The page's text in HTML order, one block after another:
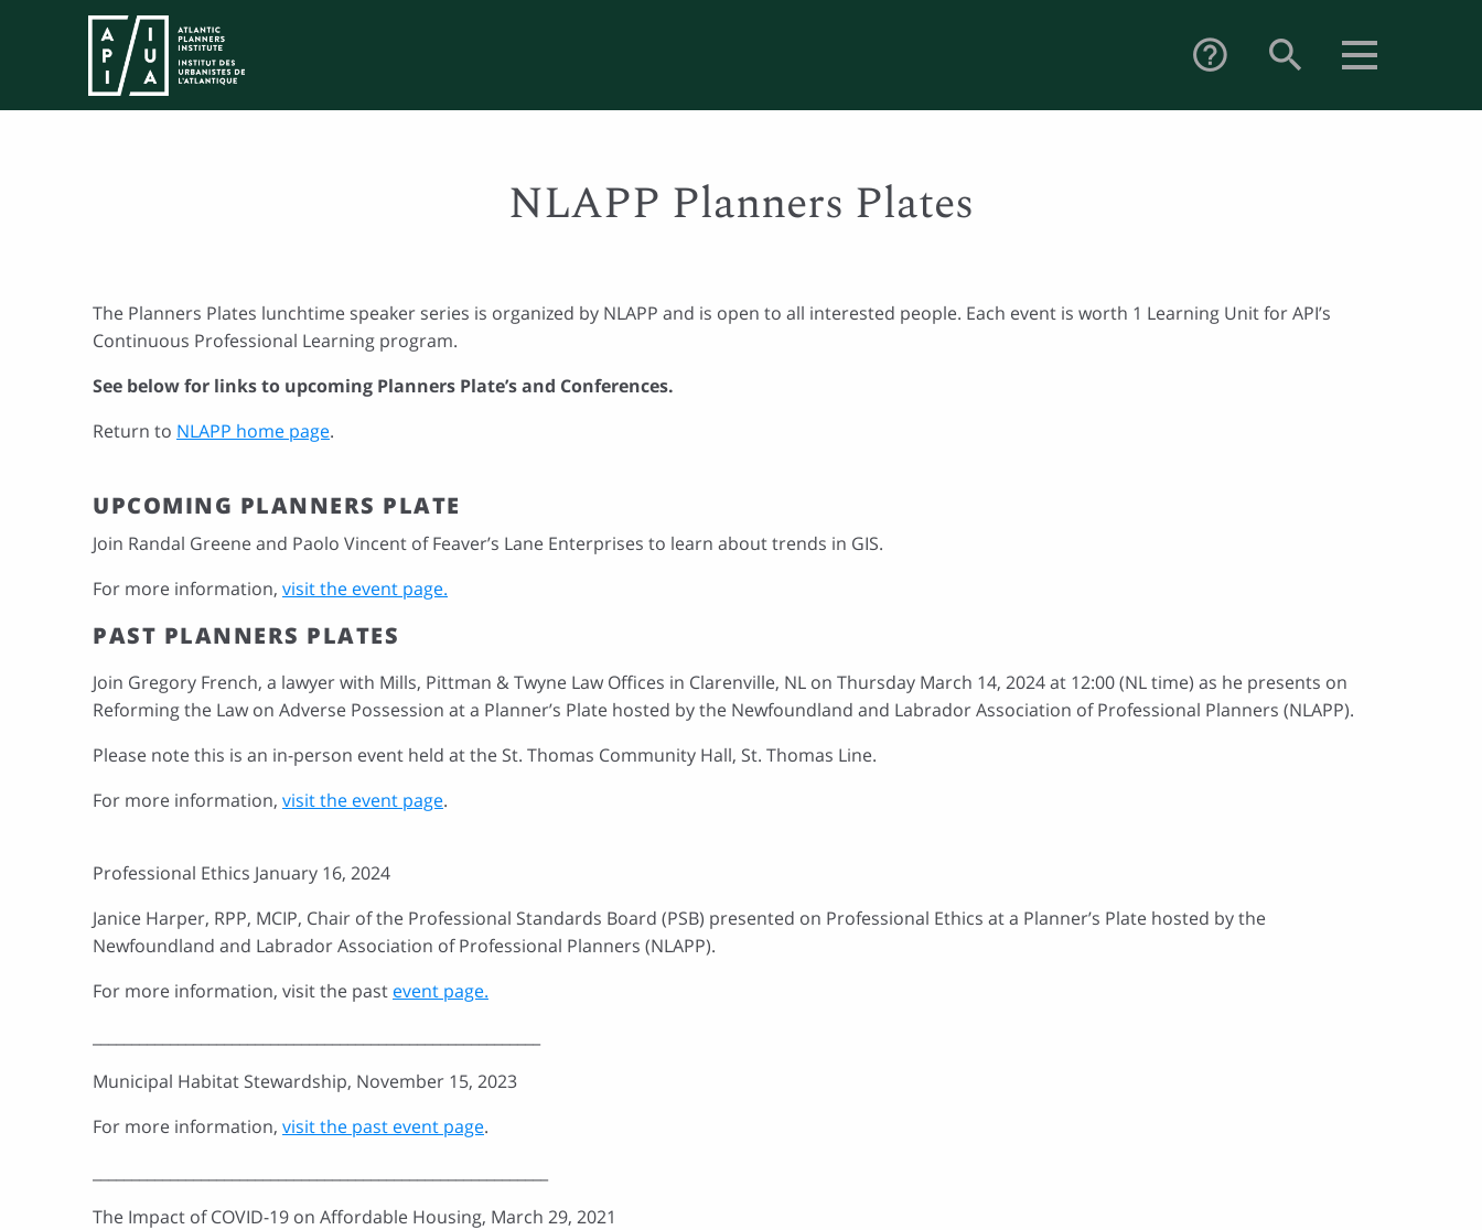
help_outline search
NLAPP Planners Plates
The Planners Plates lunchtime speaker series is organized by NLAPP and is open to all interested people. Each event is worth 1 Learning Unit for API’s
Continuous Professional Learning program.
See below for links to upcoming Planners Plate’s and Conferences.
Return to NLAPP home page.
UPCOMING PLANNERS PLATE
Join Randal Greene and Paolo Vincent of Feaver’s Lane Enterprises to learn about trends in GIS.
For more information, visit the event page.
PAST PLANNERS PLATES
Join Gregory French, a lawyer with Mills, Pittman & Twyne Law Offices in Clarenville, NL on Thursday March 14, 2024 at 12:00 (NL time) as he presents on
Reforming the Law on Adverse Possession at a Planner’s Plate hosted by the Newfoundland and Labrador Association of Professional Planners (NLAPP).
Please note this is an in-person event held at the St. Thomas Community Hall, St. Thomas Line.
For more information, visit the event page.
Professional Ethics January 16, 2024
Janice Harper, RPP, MCIP, Chair of the Professional Standards Board (PSB) presented on Professional Ethics at a Planner’s Plate hosted by the
Newfoundland and Labrador Association of Professional Planners (NLAPP).
For more information, visit the past event page.
Municipal Habitat Stewardship, November 15, 2023
For more information, visit the past event page.
The Impact of COVID-19 on Affordable Housing, March 29, 2021